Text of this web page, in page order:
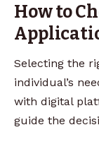
How to
Selecting the
individual’s
with digital
guide the